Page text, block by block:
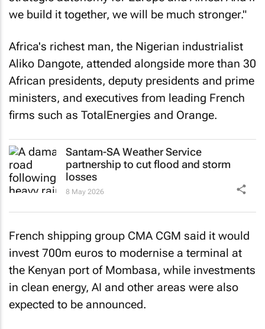
we build it together, we will be much stronger."
Africa's richest man, the Nigerian industrialist
Aliko Dangote, attended alongside more than 30
African presidents, deputy presidents and prime
ministers, and executives from leading French
firms such as TotalEnergies and Orange.
Santam-SA Weather Service
partnership to cut flood and storm
losses
8 May 2026
French shipping group CMA CGM said it would
invest 700m euros to modernise a terminal at
the Kenyan port of Mombasa, while investments
in clean energy, AI and other areas were also
expected to be announced.